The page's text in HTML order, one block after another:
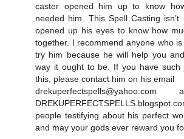
caster opened him up to know
needed him. This Spell Casting
opened up his eyes to know how
together. I recommend anyone who
try him because he will help you
way it ought to be. If you have such
this, please contact him on his email
people testifying about his perfect
and may your gods ever reward you